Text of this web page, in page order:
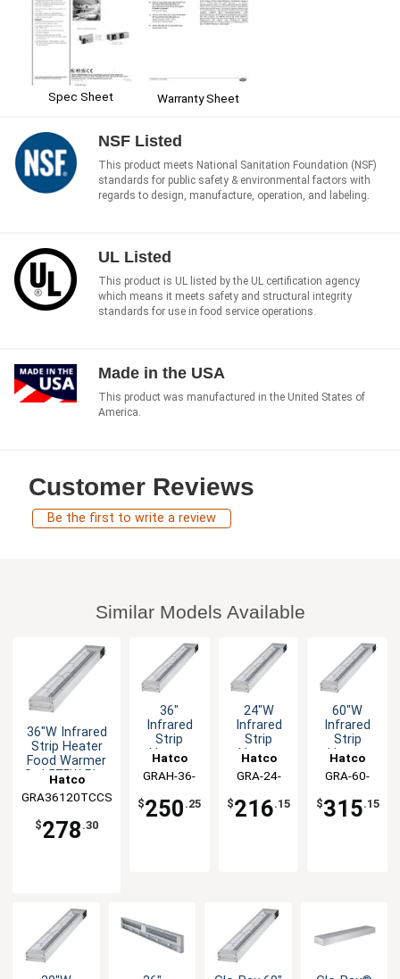
Spec Sheet Warranty Sheet
NSF Listed
This product meets National Sanitation Foundation (NSF)
standards for public safety & environmental factors with
regards to design, manufacture, operation, and labeling.
UL Listed
This product is UL listed by the UL certification agency
which means it meets safety and structural integrity
standards for use in food service operations.
Made in the USA
This product was manufactured in the United States of
America.
Customer Reviews
Be the first to write a review
Similar Models Available
36"W Infrared
Strip Heater
Food Warmer
Std 575W Plug
Hatco
GRA36120TCCS
$278 .30
36"
Infrared
Strip
Heater
Food
Warmer
120v
Hatco
GRAH-36-
$250 .25
24"W
Infrared
Strip
Heater
Warmer
Std 350W
UL
Hatco
GRA-24-
$216.15
60"W
Infrared
Strip
Heater
1050W
Food
Warmer
Hatco
GRA-60-
$315.15